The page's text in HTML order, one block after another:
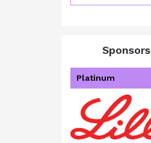
Sponsors
Platinum